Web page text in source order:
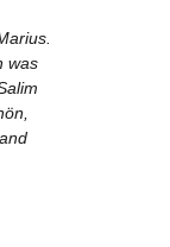
was